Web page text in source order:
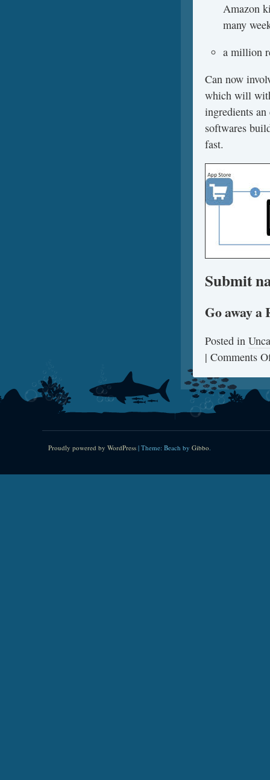
Amazon
many
a million
Can now
which will
ingredients
softwares
fast.
Submit
Go away a
Posted in
| Comments
Proudly powered by WordPress | Theme: Beach by Gibbo.